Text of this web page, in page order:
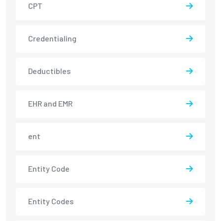
CPT
Credentialing
Deductibles
EHR and EMR
ent
Entity Code
Entity Codes